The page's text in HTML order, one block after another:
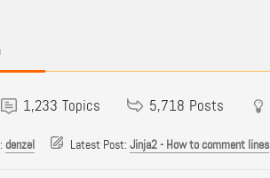
1,233 Topics 5,718 Posts
denzel Latest Post: Jinja2 - How to comment lines